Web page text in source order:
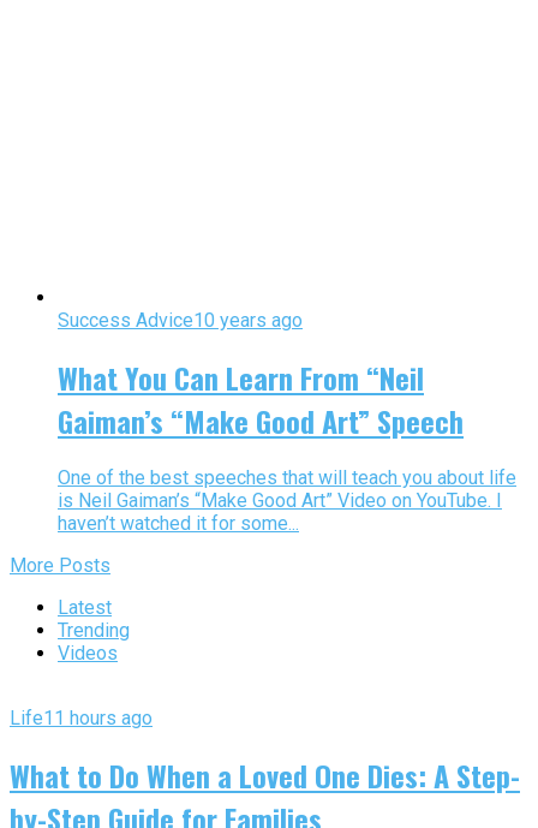
Success Advice10 years ago
What You Can Learn From “Neil
Gaiman’s “Make Good Art” Speech
One of the best speeches that will teach you about life
is Neil Gaiman’s “Make Good Art” Video on YouTube. I
haven’t watched it for some...
More Posts
Latest
Trending
Videos
Life11 hours ago
What to Do When a Loved One Dies: A Step-
by-Step Guide for Families